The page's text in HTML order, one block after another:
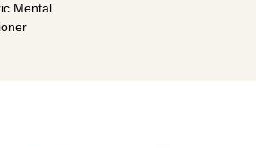
Mental